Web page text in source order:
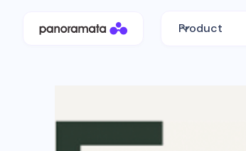
Product